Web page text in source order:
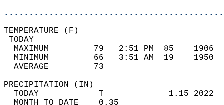
MAXIMUM         79   2:51 PM  85
MINIMUM         66   3:51 AM  19
AVERAGE         73
TODAY            T             1.15
MONTH TO DATE    0.35